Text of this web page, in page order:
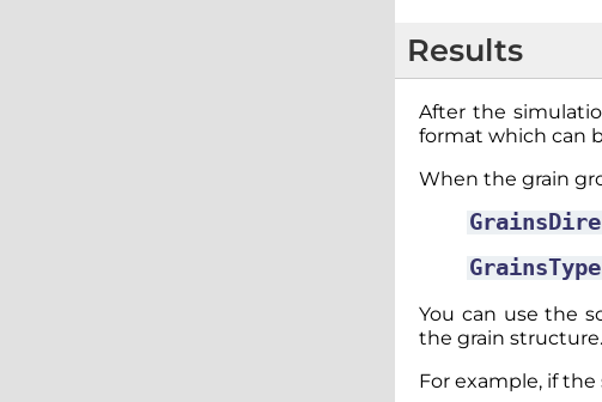
Results
After the
format which can
When the grain
GrainsType
You can use the
the grain structure.
For example, if